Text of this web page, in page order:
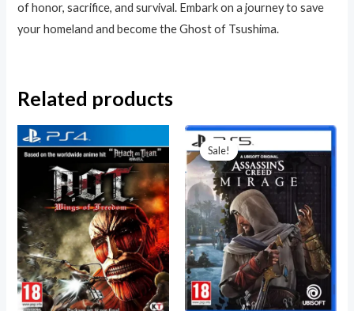
of honor, sacrifice, and survival. Embark on a journey to save
your homeland and become the Ghost of Tsushima.
Related products
Sale!
Sale!
Original
price
was:
₦50,000.00.
Current
is: